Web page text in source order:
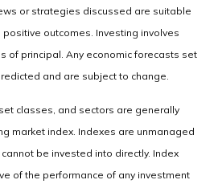
or strategies discussed are suitable
outcomes. Investing involves
of principal. Any economic forecasts set
and are subject to change.
classes, and sectors are generally
market index. Indexes are unmanaged
be invested into directly. Index
of the performance of any investment